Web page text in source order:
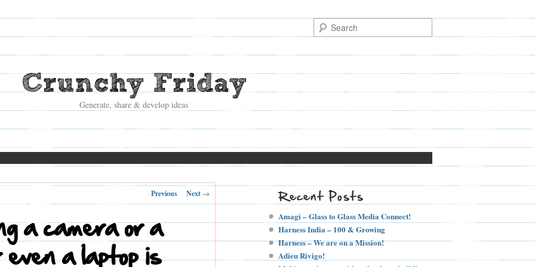
Crunchy Friday
Generate, share & develop ideas
Post
navigation
← Previous Next →
a camera or a
a laptop is
Recent Posts
Amagi – Glass to Glass Media Connect!
Harness India – 100 & Growing
Harness – We are on a Mission!
Adieu Rivigo!